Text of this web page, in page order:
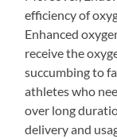
efficiency of
Enhanced
receive the
succumbing to
athletes who
over long
delivery and